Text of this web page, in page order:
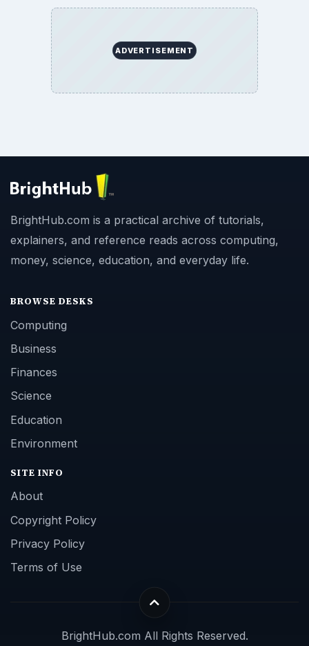
ADVERTISEMENT
BrightHub.com is a practical archive of tutorials,
explainers, and reference reads across computing,
money, science, education, and everyday life.
BROWSE DESKS
Computing
Business
Finances
Science
Education
Environment
SITE INFO
About
Copyright Policy
Privacy Policy
Terms of Use
BrightHub.com All Rights Reserved.